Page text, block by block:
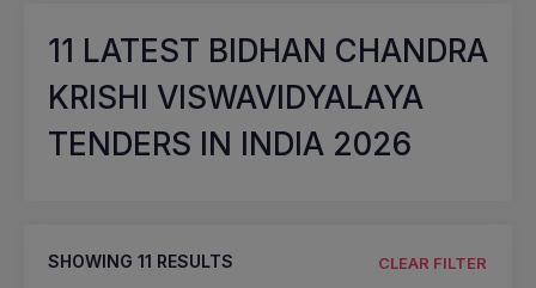
11 LATEST BIDHAN CHANDRA
KRISHI VISWAVIDYALAYA
TENDERS IN INDIA 2026
SHOWING 11 RESULTS CLEAR FILTER